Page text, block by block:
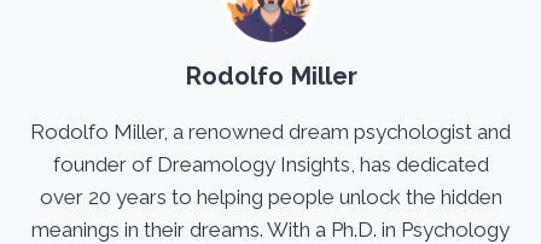
Rodolfo Miller
Rodolfo Miller, a renowned dream psychologist and
founder of Dreamology Insights, has dedicated
over 20 years to helping people unlock the hidden
meanings in their dreams. With a Ph.D. in Psychology